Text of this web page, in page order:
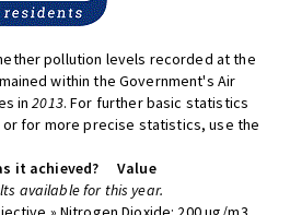
pollution levels recorded at the
within the Government's Air
in2013. For further basic statistics
for more precise statistics, use the
it achieved?
Value
available for this year.